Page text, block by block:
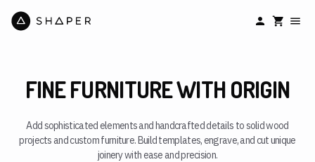
FINE FURNITURE WITH ORIGIN
Add sophisticated elements and handcrafted details to solid wood
projects and custom furniture. Build templates, engrave, and cut unique
joinery with ease and precision.